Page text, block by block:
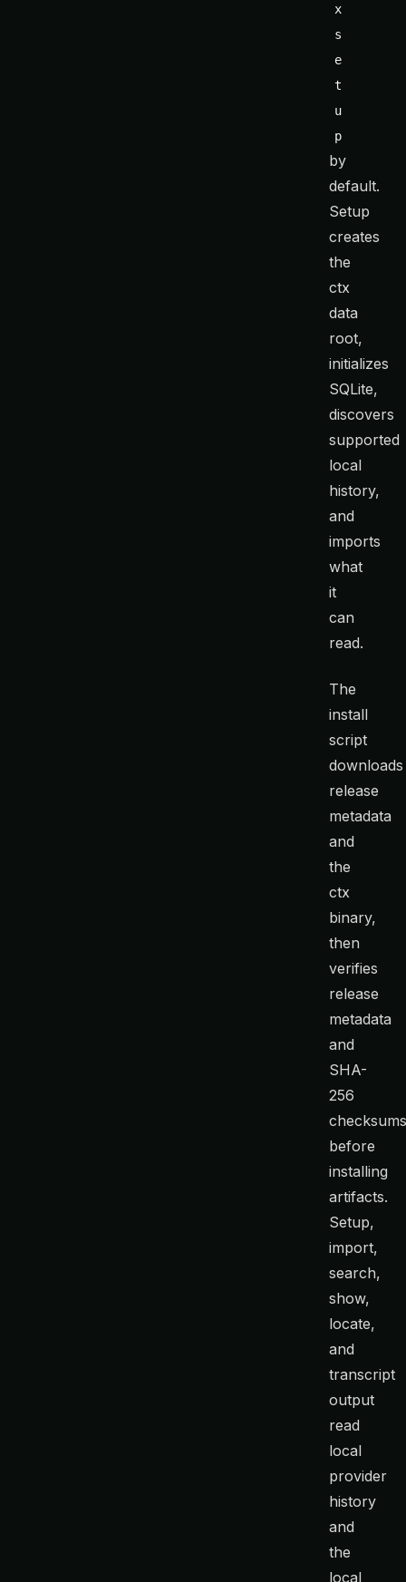
x
s
e
t
u
p
by
default.
Setup
creates
the
ctx
data
root,
initializes
SQLite,
discovers
supported
local
history,
and
imports
what
it
can
read.
The
install
script
downloads
release
metadata
and
the
ctx
binary,
then
verifies
release
metadata
and
SHA-
256
before
installing
artifacts.
Setup,
import,
search,
show,
locate,
and
transcript
output
read
local
provider
history
and
the
local